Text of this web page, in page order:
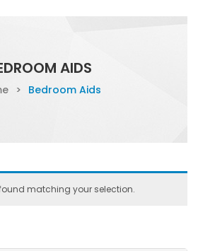
AIDS
> Bedroom Aids
matching your selection.